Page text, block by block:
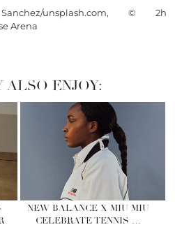
unsplash.com, © 2h
Arena
ALSO ENJOY:
NEW BALANCE X MIU MIU
CELEBRATE TENNIS …